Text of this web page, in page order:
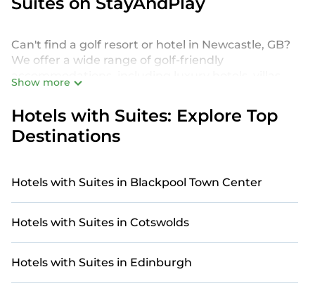
Can't find a golf resort or hotel in Newcastle, GB?
We offer a wide range of golf-friendly
accommodations, including luxury hotels, villas,
Newcastle, from budget-friendly to high-end
options, tailored to suit your needs.
retreat, enjoying a group getaway, or traveling
friendly stay.
provide thousands of StayAndPlay
accommodations, golf lodges, and vacation rentals
Show more
Hotels with Suites: Explore Top
Destinations
Hotels with Suites in Blackpool Town Center
Hotels with Suites in Cotswolds
Hotels with Suites in Edinburgh